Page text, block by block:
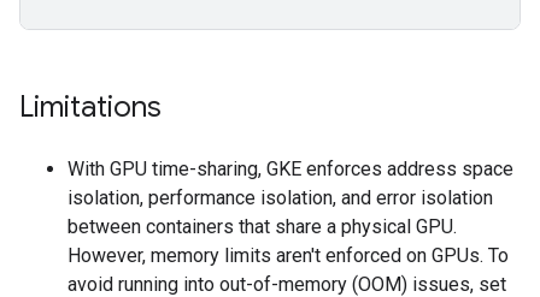
Limitations
With GPU time-sharing, GKE enforces address space
isolation, performance isolation, and error isolation
between containers that share a physical GPU.
However, memory limits aren't enforced on GPUs. To
avoid running into out-of-memory (OOM) issues, set